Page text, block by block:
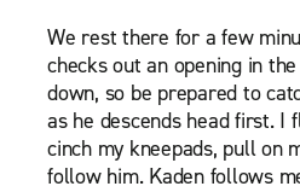
We rest there for a few
checks out an opening in
down, so be prepared to
as he descends head first. I
cinch my kneepads, pull on
follow him. Kaden follows